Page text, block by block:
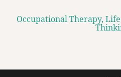
Occupational Therapy,